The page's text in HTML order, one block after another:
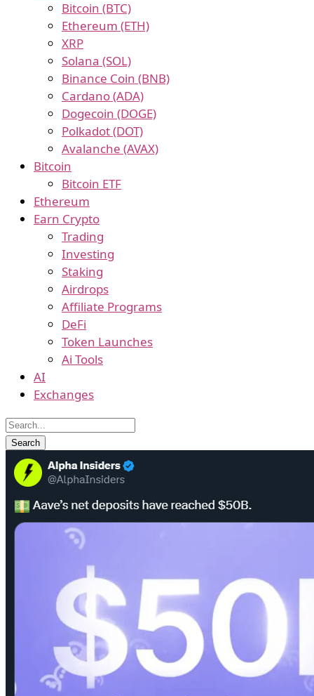
Bitcoin (BTC)
Ethereum (ETH)
XRP
Solana (SOL)
Binance Coin (BNB)
Cardano (ADA)
Dogecoin (DOGE)
Polkadot (DOT)
Avalanche (AVAX)
Bitcoin
Bitcoin ETF
Ethereum
Earn Crypto
Trading
Investing
Staking
Airdrops
Affiliate Programs
DeFi
Token Launches
Ai Tools
AI
Exchanges